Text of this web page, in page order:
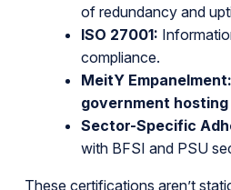
of redundancy and
ISO 27001:
compliance.
MeitY Empanelment:
government
Sector-Specific
with BFSI and PSU
These certifications aren’t